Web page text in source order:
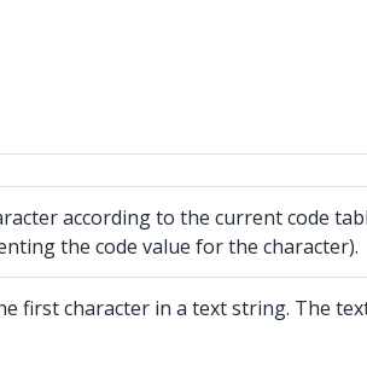
according to the current code
the code value for the character).
first character in a text string. The